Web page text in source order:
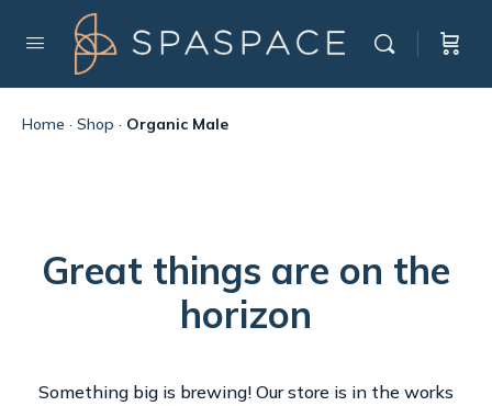
Home · Shop · Organic Male
Great things are on the
horizon
Something big is brewing! Our store is in the works